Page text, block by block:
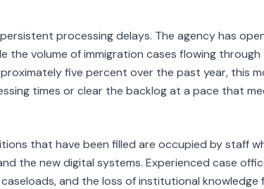
processing delays. The agency has
volume of immigration cases flowing through
five percent over the past year, this
times or clear the backlog at a pace that
that have been filled are occupied by staff
the new digital systems. Experienced case
and the loss of institutional knowledge